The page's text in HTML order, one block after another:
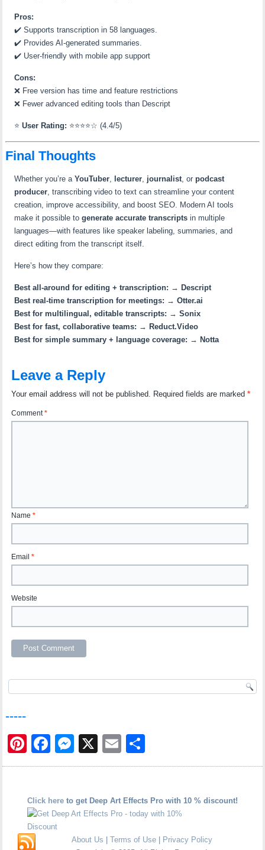
Pros:
✔️ Supports transcription in 58 languages.
✔️ Provides AI-generated summaries.
✔️ User-friendly with mobile app support
Cons:
❌ Free version has time and feature restrictions
❌ Fewer advanced editing tools than Descript
⭐User Rating: ⭐⭐⭐⭐☆ (4.4/5)
Final Thoughts
Whether you’re aYouTuber lecturer journalist , orpodcast
producer , transcribing video to text can streamline your content
creation, improve accessibility, and boost SEO. Modern AI tools
make it possible togenerate accurate transcripts in multiple
languages—with features like speaker labeling, summaries, and
direct editing from the transcript itself.
Here’s how they compare:
Best all-around for editing + transcription: →Descript
Best real-time transcription for meetings: →Otter.ai
Best for multilingual, editable transcripts: →Sonix
Best for fast, collaborative teams: →Reduct.Video
Best for simple summary + language coverage: →Notta
Leave a Reply
Your email address will not be published. Required fields are marked*
Comment*
Name*
Email*
Website
-----
Pinterest
Facebook
Messenger
X Email
Click here to get Deep Art Effects Pro with 10 % discount!
About Us | Terms of Use | Privacy Policy